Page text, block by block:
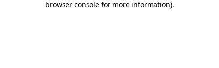
browser console for more information).